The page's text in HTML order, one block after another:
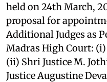
held on 24th March,
proposal for
Additional Judges as
Madras High Court:
(ii) Shri Justice M.
Justice Augustine